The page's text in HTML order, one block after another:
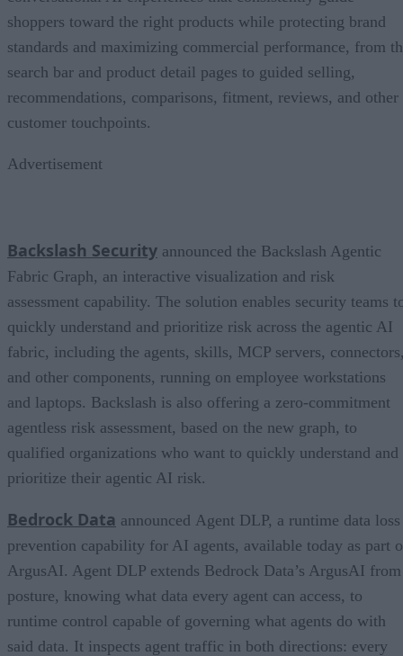
shoppers toward the right products while protecting brand
standards and maximizing commercial performance, from
search bar and product detail pages to guided selling,
recommendations, comparisons, fitment, reviews, and other
customer touchpoints.
Advertisement
Backslash Security announced the Backslash Agentic
Fabric Graph, an interactive visualization and risk
assessment capability. The solution enables security teams
quickly understand and prioritize risk across the agentic AI
fabric, including the agents, skills, MCP servers,
and other components, running on employee workstations
and laptops. Backslash is also offering a zero-commitment
agentless risk assessment, based on the new graph, to
qualified organizations who want to quickly understand and
prioritize their agentic AI risk.
Bedrock Data announced Agent DLP, a runtime data loss
prevention capability for AI agents, available today as part
ArgusAI. Agent DLP extends Bedrock Data’s ArgusAI from
posture, knowing what data every agent can access, to
runtime control capable of governing what agents do with
said data. It inspects agent traffic in both directions: every